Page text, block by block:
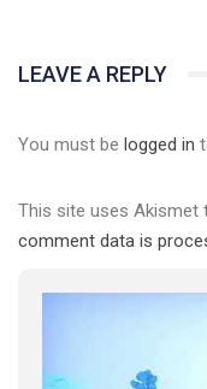
LEAVE A REPLY
You must be logged in
This site uses Akismet
comment data is